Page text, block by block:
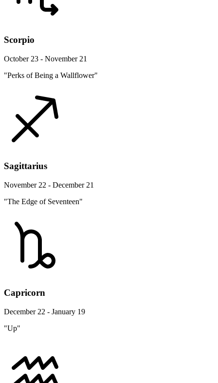
Scorpio
October 23 - November 21
"Perks of Being a Wallflower"
Sagittarius
November 22 - December 21
"The Edge of Seventeen"
Capricorn
December 22 - January 19
"Up"